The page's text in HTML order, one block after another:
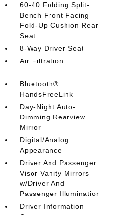
60-40 Folding Split-
Bench Front Facing
Fold-Up Cushion Rear
Seat
8-Way Driver Seat
Air Filtration
Bluetooth®
HandsFreeLink
Day-Night Auto-
Dimming Rearview
Mirror
Digital/Analog
Appearance
Driver And Passenger
Visor Vanity Mirrors
w/Driver And
Passenger Illumination
Driver Information